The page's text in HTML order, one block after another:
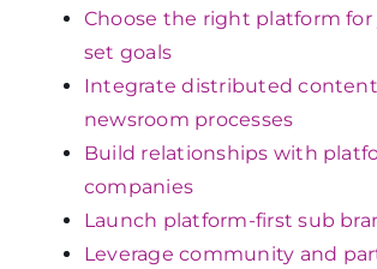
Choose the right platform
set goals
Integrate distributed
newsroom processes
Build relationships with
companies
Launch platform-first sub
Leverage community and